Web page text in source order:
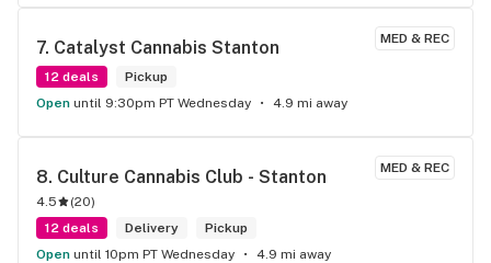
MED & REC
7. Catalyst Cannabis Stanton
12 deals
Pickup
Open until 9:30pm PT Wednesday 4.9 mi away
MED & REC
8. Culture Cannabis Club - Stanton
4.5 (20)
12 deals
Delivery
Pickup
Open until 10pm PT Wednesday 4.9 mi away